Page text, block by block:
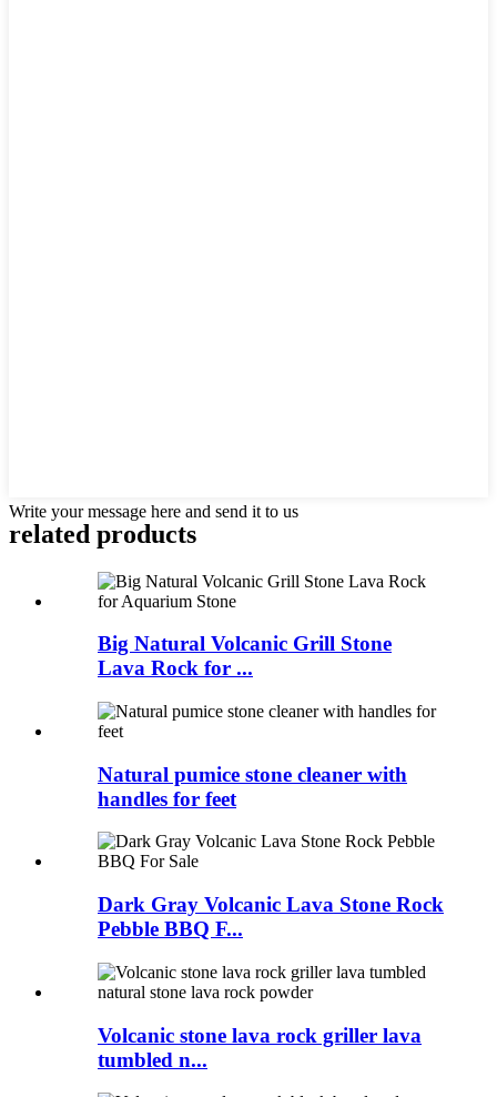
Write your message here and send it to us
related products
Big Natural Volcanic Grill Stone
Lava Rock for ...
Natural pumice stone cleaner with
handles for feet
Dark Gray Volcanic Lava Stone Rock
Pebble BBQ F...
Volcanic stone lava rock griller lava
tumbled n...